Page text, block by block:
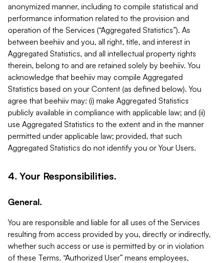
anonymized manner, including to compile statistical and
performance information related to the provision and
operation of the Services (“Aggregated Statistics”). As
between beehiiv and you, all right, title, and interest in
Aggregated Statistics, and all intellectual property rights
therein, belong to and are retained solely by beehiiv. You
acknowledge that beehiiv may compile Aggregated
Statistics based on your Content (as defined below). You
agree that beehiiv may: (i) make Aggregated Statistics
publicly available in compliance with applicable law; and (ii)
use Aggregated Statistics to the extent and in the manner
permitted under applicable law; provided, that such
Aggregated Statistics do not identify you or Your Users.
4. Your Responsibilities.
General.
You are responsible and liable for all uses of the Services
resulting from access provided by you, directly or indirectly,
whether such access or use is permitted by or in violation
of these Terms. “Authorized User” means employees,